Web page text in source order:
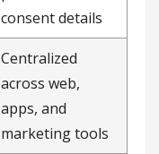
consent details
Centralized
across web,
apps, and
marketing tools